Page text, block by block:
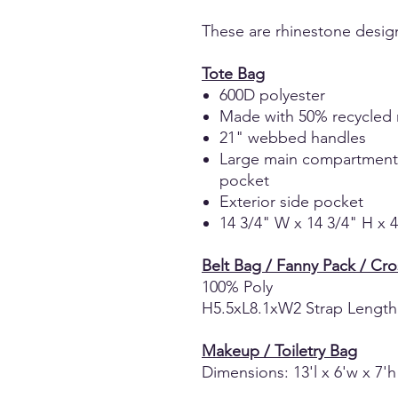
These are rhinestone
Tote Bag
600D polyester
Made with 50% recycled
21" webbed handles
Large main
pocket
Exterior side pocket
14 3/4" W x 14 3/4" H x
Belt Bag / Fanny Pack /
100% Poly
H5.5xL8.1xW2 Strap
Makeup / Toiletry Bag
Dimensions: 13'l x 6'w x 7'h